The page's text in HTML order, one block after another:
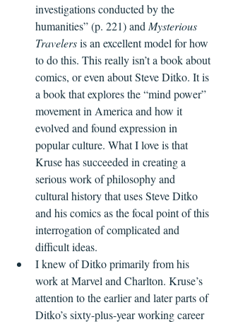
investigations conducted by the
humanities” (p. 221) and Mysterious
Travelers is an excellent model for how
to do this. This really isn’t a book about
comics, or even about Steve Ditko. It is
a book that explores the “mind power”
movement in America and how it
evolved and found expression in
popular culture. What I love is that
Kruse has succeeded in creating a
serious work of philosophy and
cultural history that uses Steve Ditko
and his comics as the focal point of this
interrogation of complicated and
difficult ideas.
I knew of Ditko primarily from his
work at Marvel and Charlton. Kruse’s
attention to the earlier and later parts of
Ditko’s sixty-plus-year working career